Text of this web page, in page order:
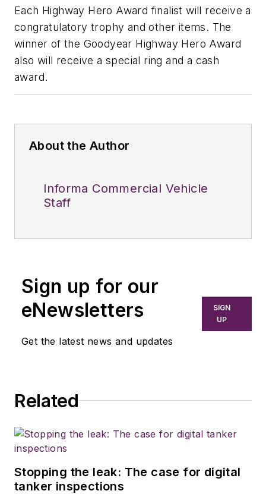
Each Highway Hero Award finalist will receive a
congratulatory trophy and other items. The
winner of the Goodyear Highway Hero Award
also will receive a special ring and a cash
award.
About the Author
Informa Commercial Vehicle
Staff
Sign up for our
eNewsletters
Get the latest news and updates
SIGN
UP
Related
Stopping the leak: The case for digital
tanker inspections